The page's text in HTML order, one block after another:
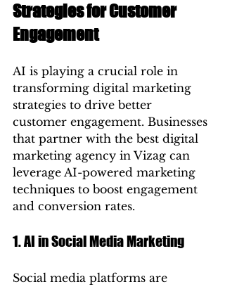
Strategies for Customer
Engagement
AI is playing a crucial role in
transforming digital marketing
strategies to drive better
customer engagement. Businesses
that partner with the best digital
marketing agency in Vizag can
leverage AI-powered marketing
techniques to boost engagement
and conversion rates.
1. AI in Social Media Marketing
Social media platforms are